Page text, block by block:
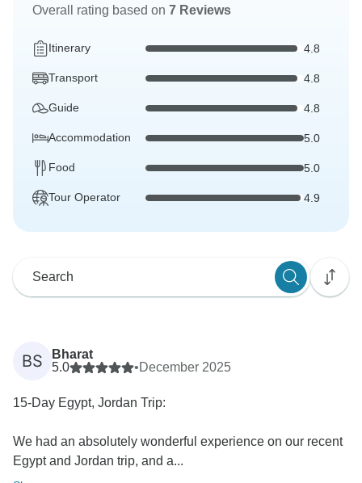
Overall rating based on 7 Reviews
Itinerary 4.8
Transport 4.8
Guide 4.8
Accommodation 5.0
Food 5.0
Tour Operator 4.9
BS
Bharat
5.0
•December 2025
15-Day Egypt, Jordan Trip:
We had an absolutely wonderful experience on our recent
Egypt and Jordan trip, and a...